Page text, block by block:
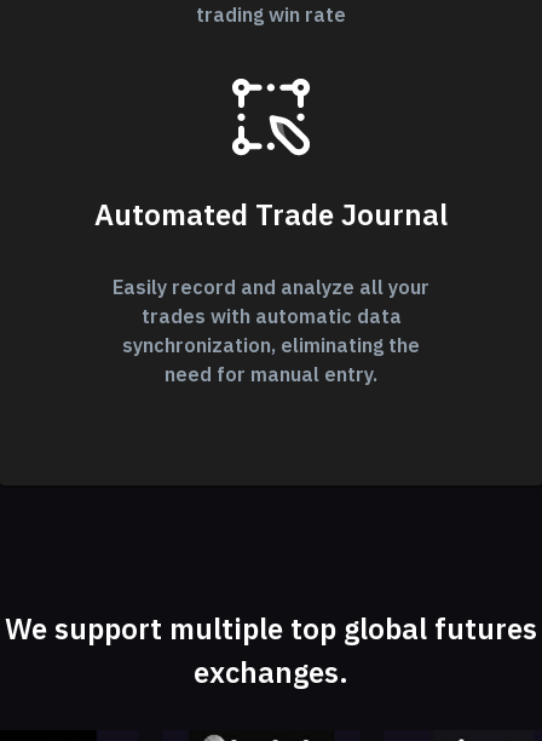
trading win rate
Automated Trade Journal
Easily record and analyze all your
trades with automatic data
synchronization, eliminating the
need for manual entry.
We support multiple top global futures
exchanges.